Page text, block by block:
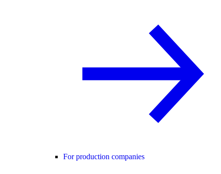
For production companies